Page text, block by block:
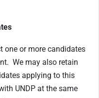
one or more candidates
We may also retain
applying to this
UNDP at the same